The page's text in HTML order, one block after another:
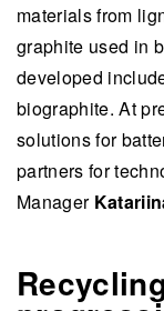
materials from
graphite used in
developed
biographite. At
solutions for
partners for
Manager